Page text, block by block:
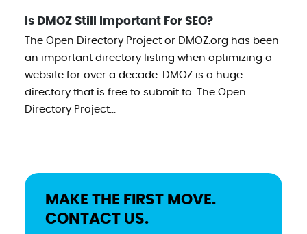
Is DMOZ Still Important For SEO?
The Open Directory Project or DMOZ.org has been
an important directory listing when optimizing a
website for over a decade. DMOZ is a huge
directory that is free to submit to. The Open
Directory Project...
MAKE THE FIRST MOVE.
CONTACT US.